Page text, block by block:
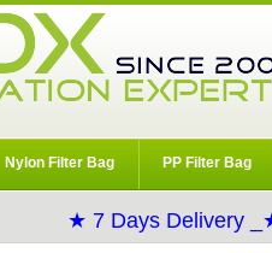
Nylon Filter Bag PP Filter Bag
★ 7 Days Delivery